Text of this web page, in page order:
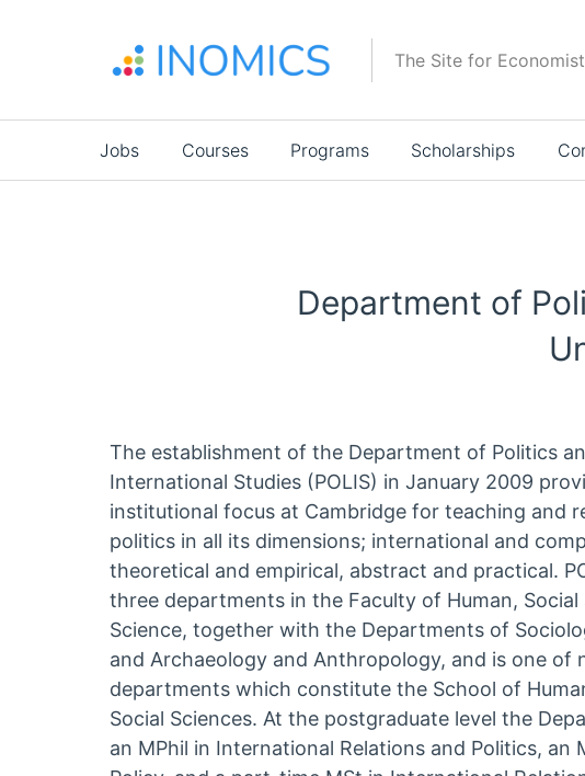
The Site for
Main
navigation
Jobs Courses Programs Scholarships
Department of
The establishment of the Department of Politics
International Studies (POLIS) in January 2009
institutional focus at Cambridge for teaching and
politics in all its dimensions; international and
theoretical and empirical, abstract and practical.
three departments in the Faculty of Human, Social
Science, together with the Departments of
and Archaeology and Anthropology, and is one of
departments which constitute the School of
Social Sciences. At the postgraduate level the
an MPhil in International Relations and Politics, an